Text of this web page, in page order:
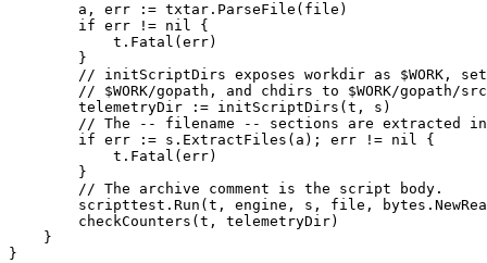
a , err := txtar . ParseFile ( file )
if err != nil
{
t . Fatal ( err)
}
// initScriptDirs exposes workdir as $WORK, sets
// $WORK/gopath, and chdirs to $WORK/gopath/
telemetryDir
:= initScriptDirs ( t , s )
// The -- filename -- sections are extracted
if err := s . ExtractFiles ( a ); err != nil
{
t . Fatal ( err)
}
// The archive comment is the script body.
scripttest . Run ( t , engine , s , file , bytes .
checkCounters ( t , telemetryDir)
}
}